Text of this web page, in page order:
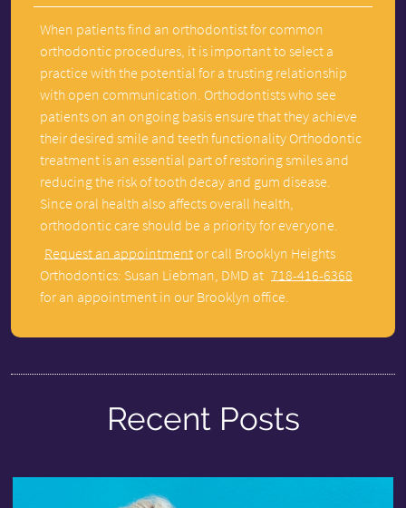
When patients find an orthodontist for common
orthodontic procedures, it is important to select a
practice with the potential for a trusting relationship
with open communication. Orthodontists who see
patients on an ongoing basis ensure that they achieve
their desired smile and teeth functionality Orthodontic
treatment is an essential part of restoring smiles and
reducing the risk of tooth decay and gum disease.
Since oral health also affects overall health,
orthodontic care should be a priority for everyone.
Request an appointmentor call Brooklyn Heights
Orthodontics: Susan Liebman, DMD at 718-416-6368
for an appointment in our Brooklyn office.
Recent Posts